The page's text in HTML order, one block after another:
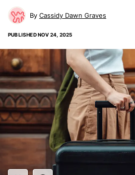
Cassidy Dawn Graves
PUBLISHEDNOV 24, 2025